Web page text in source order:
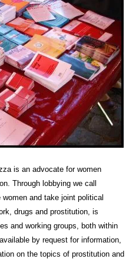
is an advocate for women
Through lobbying we call
and take joint political
drugs and prostitution, is
and working groups, both within
by request for information,
on the topics of prostitution and